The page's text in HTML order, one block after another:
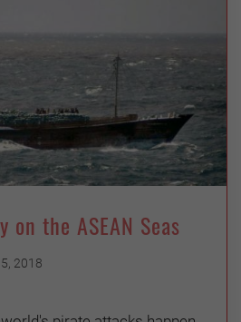
the ASEAN Seas
2018